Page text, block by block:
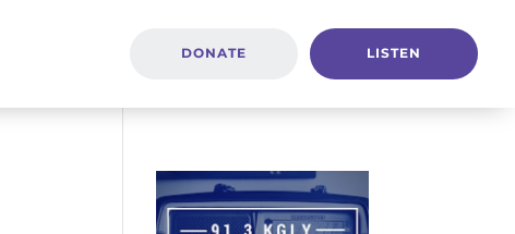
DONATE LISTEN